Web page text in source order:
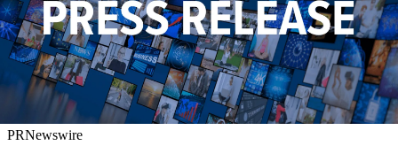
PRNewswire